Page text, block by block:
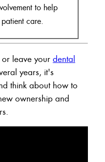
to help
care.
leave your dental
years, it's
think about how to
ownership and